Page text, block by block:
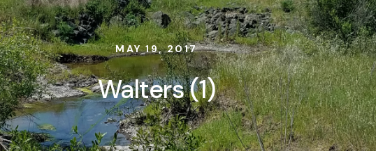
MAY 19, 2017
Walters (1)